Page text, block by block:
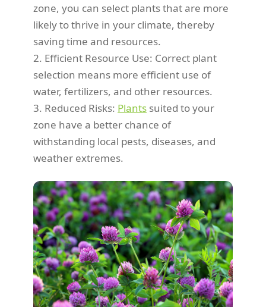
zone, you can select plants that are more
likely to thrive in your climate, thereby
saving time and resources.
2. Efficient Resource Use: Correct plant
selection means more efficient use of
water, fertilizers, and other resources.
3. Reduced Risks: Plants suited to your
zone have a better chance of
withstanding local pests, diseases, and
weather extremes.